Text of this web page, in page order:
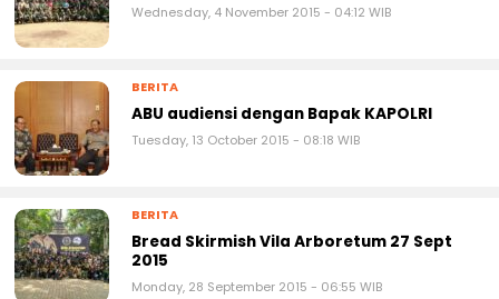
Wednesday, 4 November 2015 - 04:12 WIB
BERITA
ABU audiensi dengan Bapak KAPOLRI
Tuesday, 13 October 2015 - 08:18 WIB
BERITA
Bread Skirmish Vila Arboretum 27 Sept
2015
Monday, 28 September 2015 - 06:55 WIB